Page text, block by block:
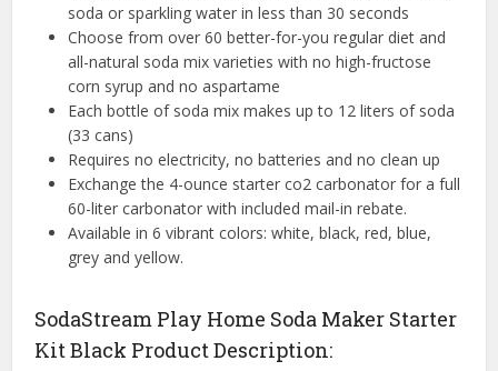
soda or sparkling water in less than 30 seconds
Choose from over 60 better-for-you regular diet and
all-natural soda mix varieties with no high-fructose
corn syrup and no aspartame
Each bottle of soda mix makes up to 12 liters of soda
(33 cans)
Requires no electricity, no batteries and no clean up
Exchange the 4-ounce starter co2 carbonator for a full
60-liter carbonator with included mail-in rebate.
Available in 6 vibrant colors: white, black, red, blue,
grey and yellow.
SodaStream Play Home Soda Maker Starter
Kit Black Product Description: